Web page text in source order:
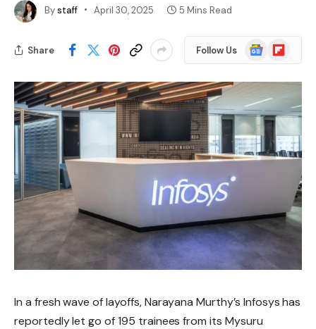
Bystaff April 30, 2025 5 Mins Read
Share Follow Us
Google
News
Flipboard
In a fresh wave of layoffs, Narayana Murthy’s Infosys has
reportedly let go of 195 trainees from its Mysuru